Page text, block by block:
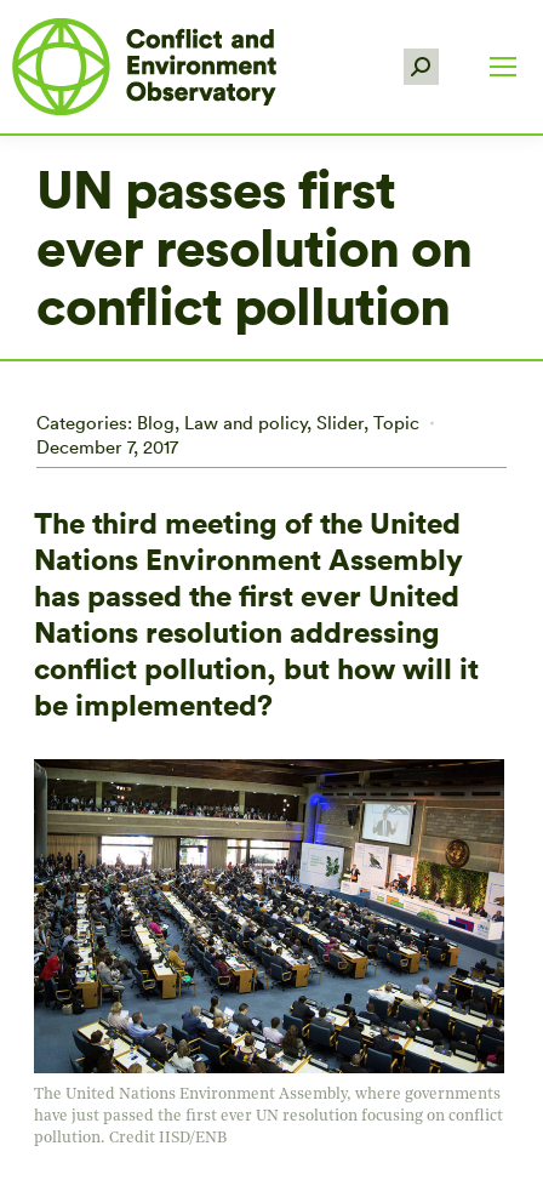
Search:
UN passes first
ever resolution on
conflict pollution
Categories: Blog, Law and policy, Slider, Topic
December 7, 2017
The third meeting of the United
Nations Environment Assembly
has passed the first ever United
Nations resolution addressing
conflict pollution, but how will it
be implemented?
The United Nations Environment Assembly, where governments
have just passed the first ever UN resolution focusing on conflict
pollution. Credit IISD/ENB